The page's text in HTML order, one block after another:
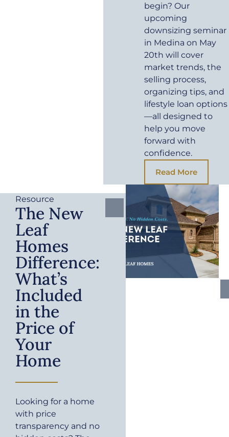
begin? Our
upcoming
downsizing seminar
in Medina on May
20th will cover
market trends, the
selling process,
organizing tips, and
lifestyle loan options
—all designed to
help you move
forward with
confidence.
Read More
Resource
The New
Leaf
Homes
Difference:
What’s
Included
in the
Price of
Your
Home
Looking for a home
with price
transparency and no